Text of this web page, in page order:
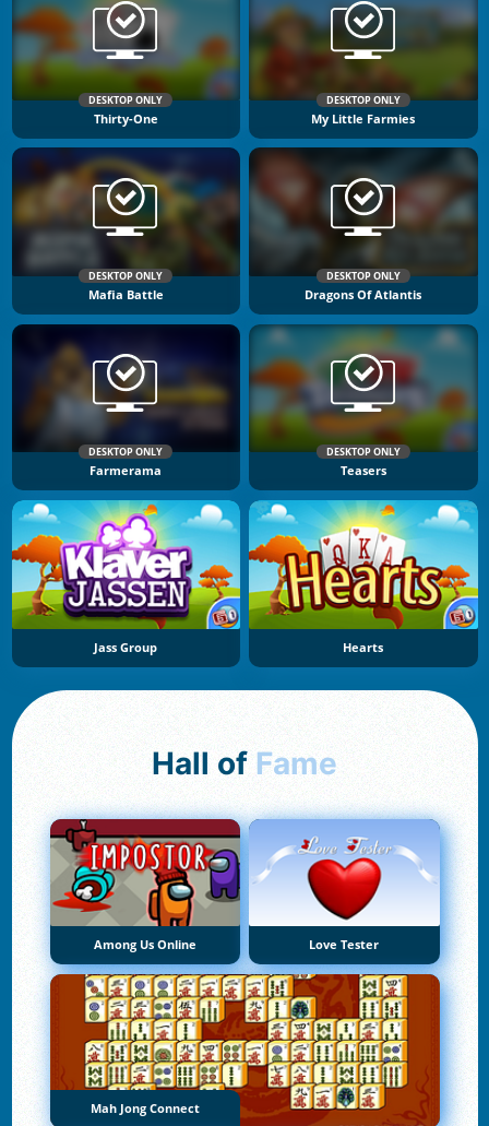
DESKTOP ONLY
Thirty-One
DESKTOP ONLY
My Little Farmies
DESKTOP ONLY
Mafia Battle
DESKTOP ONLY
Dragons Of Atlantis
DESKTOP ONLY
Farmerama
DESKTOP ONLY
Teasers
Jass Group Hearts
Hall of Fame
Among Us Online Love Tester
Mah Jong Connect